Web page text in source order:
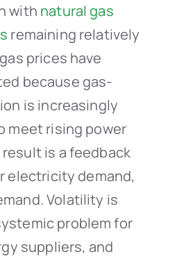
with natural gas
remaining relatively
prices have
because gas-
is increasingly
meet rising power
is a feedback
electricity demand,
Volatility is
problem for
suppliers, and